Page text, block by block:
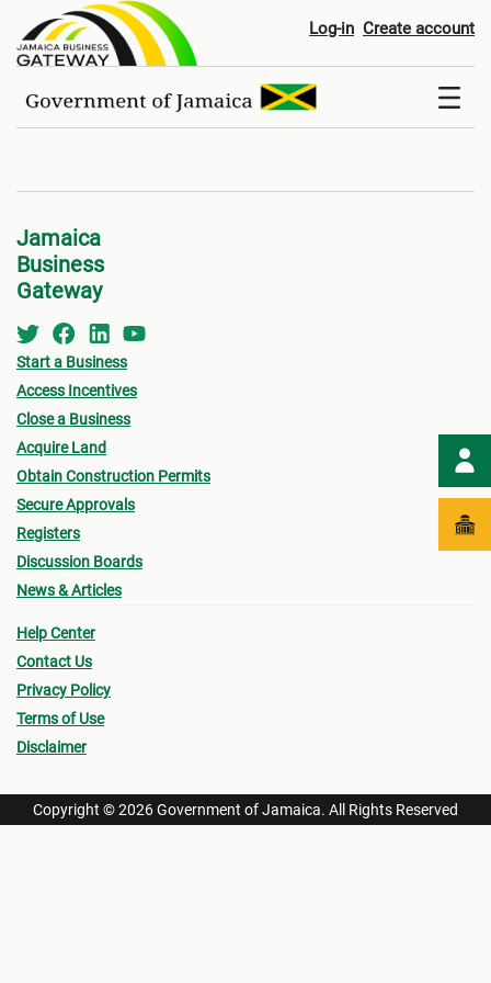
Registers Log-in Create account
Jamaica
Business
Gateway
Start a Business
Access Incentives
Close a Business
Acquire Land
Obtain Construction Permits
Secure Approvals
Registers
Discussion Boards
News & Articles
Help Center
Contact Us
Privacy Policy
Terms of Use
Disclaimer
Copyright © 2026 Government of Jamaica. All Rights Reserved